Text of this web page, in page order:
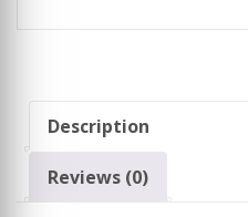
Description
Reviews (0)